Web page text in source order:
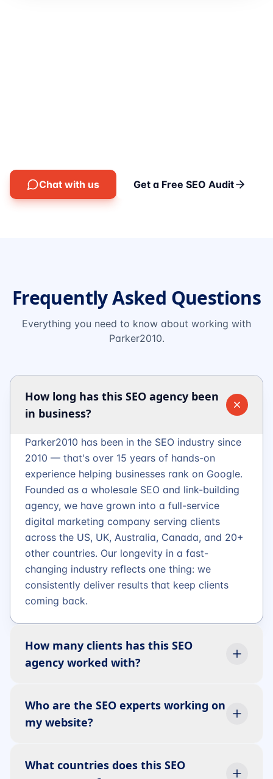
Chat with us Get a Free SEO Audit
Frequently Asked Questions
Everything you need to know about working with
Parker2010.
How long has this SEO agency been
in business?
Parker2010 has been in the SEO industry since
2010 — that's over 15 years of hands-on
experience helping businesses rank on Google.
Founded as a wholesale SEO and link-building
agency, we have grown into a full-service
digital marketing company serving clients
across the US, UK, Australia, Canada, and 20+
other countries. Our longevity in a fast-
changing industry reflects one thing: we
consistently deliver results that keep clients
coming back.
How many clients has this SEO
agency worked with?
Who are the SEO experts working on
my website?
What countries does this SEO